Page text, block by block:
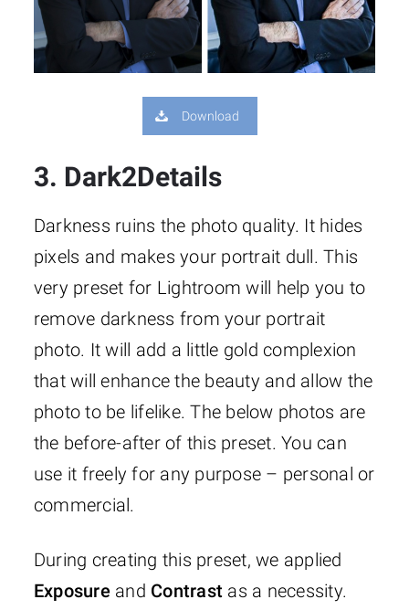
Download
3. Dark2Details
Darkness ruins the photo quality. It hides
pixels and makes your portrait dull. This
very preset for Lightroom will help you to
remove darkness from your portrait
photo. It will add a little gold complexion
that will enhance the beauty and allow the
photo to be lifelike. The below photos are
the before-after of this preset. You can
use it freely for any purpose – personal or
commercial.
During creating this preset, we applied
Exposureand Contrast as a necessity.